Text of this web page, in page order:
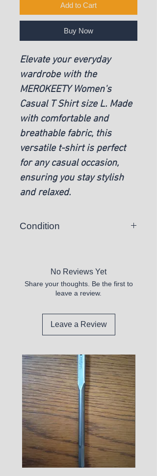
Add to Cart
Buy Now
Elevate your everyday
wardrobe with the
MEROKEETY Women's
Casual T Shirt size L. Made
with comfortable and
breathable fabric, this
versatile t-shirt is perfect
for any casual occasion,
ensuring you stay stylish
and relaxed.
Condition
No Reviews Yet
Share your thoughts. Be the first to
leave a review.
Leave a Review